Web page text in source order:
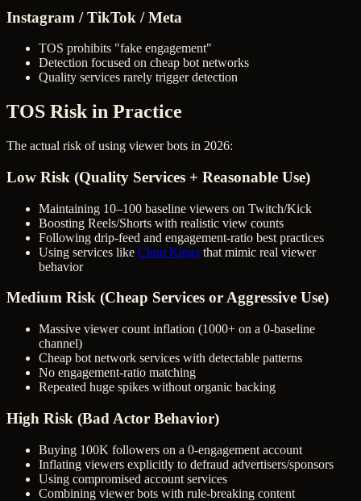
Instagram / TikTok / Meta
TOS prohibits "fake engagement"
Detection focused on cheap bot networks
Quality services rarely trigger detection
TOS Risk in Practice
The actual risk of using viewer bots in 2026:
Low Risk (Quality Services + Reasonable Use)
Maintaining 10–100 baseline viewers on Twitch/Kick
Boosting Reels/Shorts with realistic view counts
Following drip-feed and engagement-ratio best practices
Using services like Clout Kings that mimic real viewer
behavior
Medium Risk (Cheap Services or Aggressive Use)
Massive viewer count inflation (1000+ on a 0-baseline
channel)
Cheap bot network services with detectable patterns
No engagement-ratio matching
Repeated huge spikes without organic backing
High Risk (Bad Actor Behavior)
Buying 100K followers on a 0-engagement account
Inflating viewers explicitly to defraud advertisers/sponsors
Using compromised account services
Combining viewer bots with rule-breaking content